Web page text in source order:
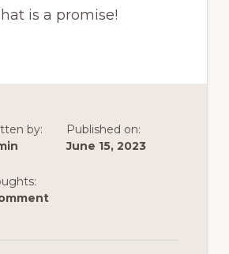
is a promise!
by:
Published on:
June 15, 2023